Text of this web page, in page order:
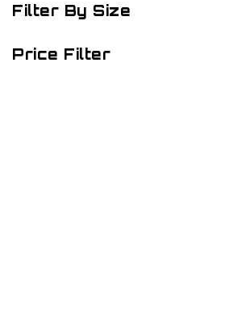
Filter By Size
Price Filter